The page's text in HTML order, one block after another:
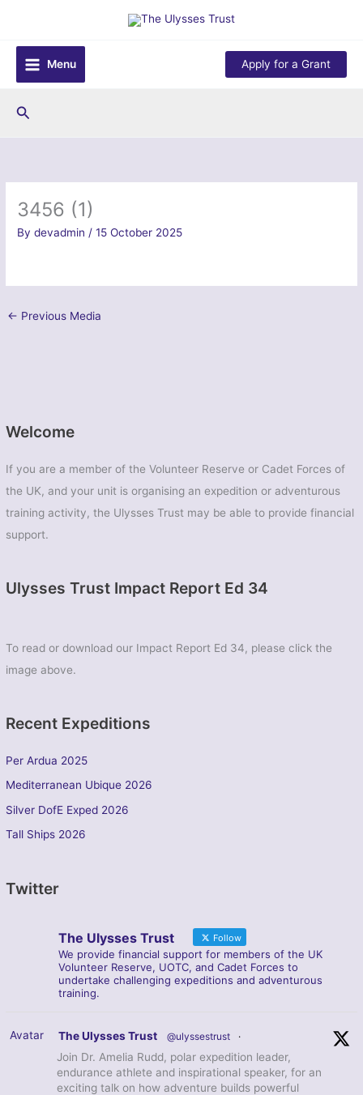
content
Menu
Apply for a Grant
Search
Welcome
If you are a member of the Volunteer Reserve or Cadet Forces of
the UK, and your unit is organising an expedition or adventurous
training activity, the Ulysses Trust may be able to provide financial
support.
Ulysses Trust Impact Report Ed 34
To read or download our Impact Report Ed 34, please click the
image above.
Recent Expeditions
Per Ardua 2025
Mediterranean Ubique 2026
Silver DofE Exped 2026
Tall Ships 2026
Twitter
The Ulysses Trust Follow
We provide financial support for members of the UK
Volunteer Reserve, UOTC, and Cadet Forces to
undertake challenging expeditions and adventurous
training.
Avatar The Ulysses Trust @ulyssestrust ·
Join Dr. Amelia Rudd, polar expedition leader,
endurance athlete and inspirational speaker, for an
exciting talk on how adventure builds powerful
3456 (1)
Bydevadmin /15 October 2025
← Previous Media